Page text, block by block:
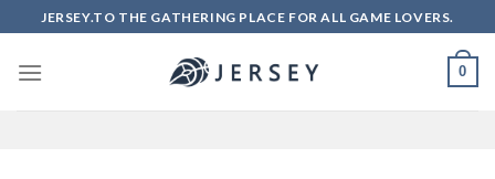
to
content
JERSEY.TO THE GATHERING PLACE FOR ALL GAME LOVERS.
0